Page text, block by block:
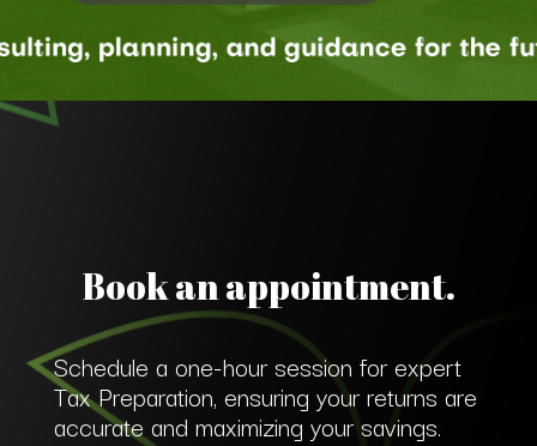
Book an appointment.
Schedule a one-hour session for expert
Tax Preparation, ensuring your returns are
accurate and maximizing your savings.